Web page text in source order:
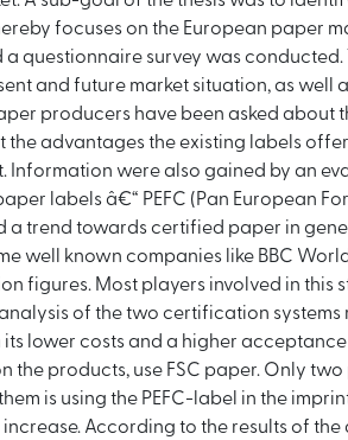
focuses on the European paper
questionnaire survey was conducted.
and future market situation, as well
producers have been asked about
advantages the existing labels
Information were also gained by an
labels â€“ PEFC (Pan European
a trend towards certified paper in
well known companies like BBC
figures. Most players involved in this
of the two certification systems
lower costs and a higher
products, use FSC paper. Only
is using the PEFC-label in the
According to the results of